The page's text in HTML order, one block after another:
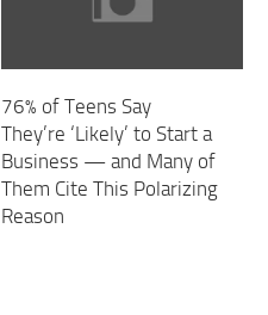
76% of Teens Say
They’re ‘Likely’ to Start a
Business — and Many of
Them Cite This Polarizing
Reason